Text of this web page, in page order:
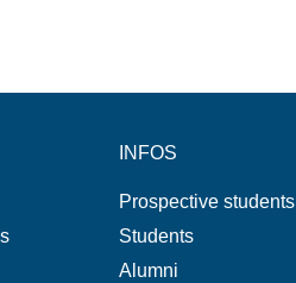
INFOS
Prospective students
Students
Alumni